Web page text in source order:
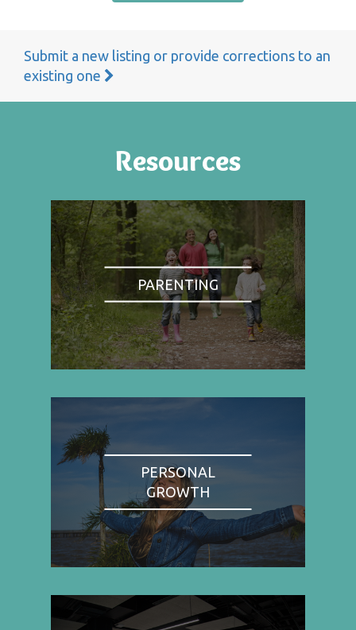
Submit a new listing or provide corrections to an
existing one
Resources
PARENTING
PERSONAL
GROWTH